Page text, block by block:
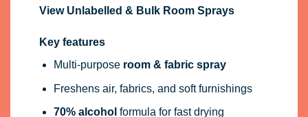
View Unlabelled & Bulk Room Sprays
Key features
Multi-purpose room & fabric spray
Freshens air, fabrics, and soft furnishings
70% alcohol formula for fast drying